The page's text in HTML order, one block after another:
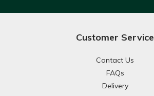
Customer Service
Contact Us
FAQs
Delivery